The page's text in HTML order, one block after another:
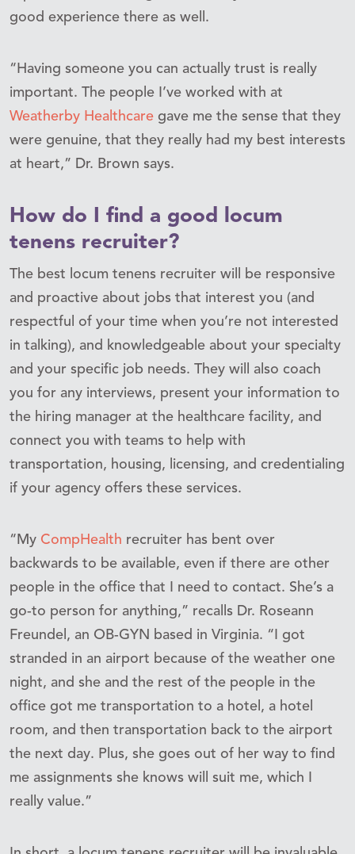
good experience there as well.
“Having someone you can actually trust is really
important. The people I’ve worked with at
Weatherby Healthcare gave me the sense that they
were genuine, that they really had my best interests
at heart,” Dr. Brown says.
How do I find a good locum
tenens recruiter?
The best locum tenens recruiter will be responsive
and proactive about jobs that interest you (and
respectful of your time when you’re not interested
in talking), and knowledgeable about your specialty
and your specific job needs. They will also coach
you for any interviews, present your information to
the hiring manager at the healthcare facility, and
connect you with teams to help with
transportation, housing, licensing, and credentialing
if your agency offers these services.
“My CompHealth recruiter has bent over
backwards to be available, even if there are other
people in the office that I need to contact. She’s a
go-to person for anything,” recalls Dr. Roseann
Freundel, an OB-GYN based in Virginia. “I got
stranded in an airport because of the weather one
night, and she and the rest of the people in the
office got me transportation to a hotel, a hotel
room, and then transportation back to the airport
the next day. Plus, she goes out of her way to find
me assignments she knows will suit me, which I
really value.”